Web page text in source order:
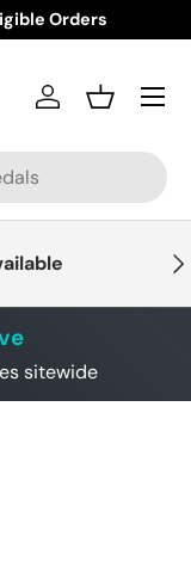
Orders
Log inBasket
Menu
sitewide